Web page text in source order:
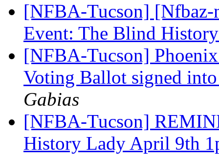
[NFBA-Tucson]
Event: The Blind
[NFBA-Tucson]
Voting Ballot signed
Gabias
[NFBA-Tucson]
History Lady April 9th